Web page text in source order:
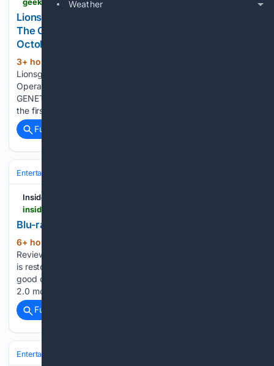
Weather
Lionsgate To Release Cult Horror Musical 'Repo!
The Genetic Opera' On 4K UHD Blu-Ray This
October
3+ hour, 52+ min ago
Lionsgate To Release Cult Horror Musical ‘Repo! The Genetic
Opera’ On 4K UHD Blu-Ray This October REPO! THE
GENETIC OPERA Synopsis The cult classic is now on 4K for
the first time in a stunning remaster approved by director…...
Full coverage
Entertainment
Inside Pulse
Blu-ray Review: The Nine Demons – Inside Pulse
6+ hour, 33+ min ago
Reviews, Top Story The Video is 2.35:1 anamorphic. The film
is restored in 2K from original film elements. Things look
good during the action scenes. The Audio is Dolby Digital
2.0 mono in both English and Mandarin dubs. This is why…...
Full coverage
Entertainment